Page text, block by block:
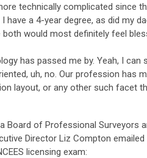
technically complicated since
have a 4-year degree, as did my
would most definitely feel
has passed me by. Yeah, I can
uh, no. Our profession has
layout, or any other such facet
Board of Professional Surveyors
Director Liz Compton
licensing exam: